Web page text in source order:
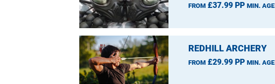
FROM£37.99 PP MIN. AGE
REDHILL ARCHERY
FROM£29.99 PP MIN. AGE